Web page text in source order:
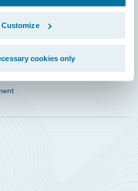
Customize
cookies only